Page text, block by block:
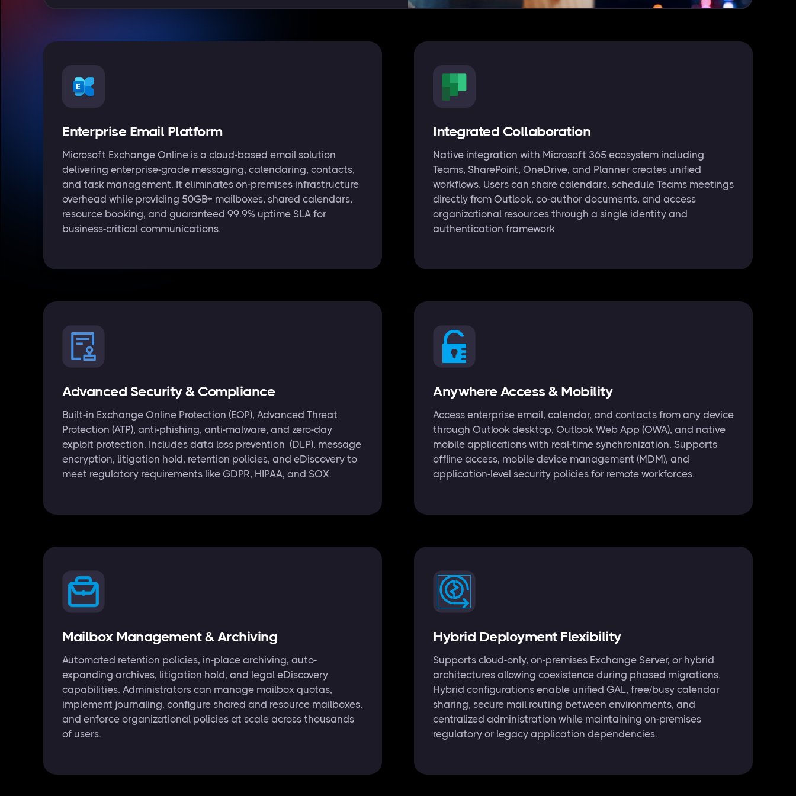
Enterprise Email Platform
Microsoft Exchange Online is a cloud-based email solution
delivering enterprise-grade messaging, calendaring, contacts,
and task management. It eliminates on-premises infrastructure
overhead while providing 50GB+ mailboxes, shared calendars,
resource booking, and guaranteed 99.9% uptime SLA for
business-critical communications.
Integrated Collaboration
Native integration with Microsoft 365 ecosystem including
Teams, SharePoint, OneDrive, and Planner creates unified
workflows. Users can share calendars, schedule Teams meetings
directly from Outlook, co-author documents, and access
organizational resources through a single identity and
authentication framework
Advanced Security & Compliance
Built-in Exchange Online Protection (EOP), Advanced Threat
Protection (ATP), anti-phishing, anti-malware, and zero-day
exploit protection. Includes data loss prevention (DLP), message
encryption, litigation hold, retention policies, and eDiscovery to
meet regulatory requirements like GDPR, HIPAA, and SOX.
Anywhere Access & Mobility
Access enterprise email, calendar, and contacts from any device
through Outlook desktop, Outlook Web App (OWA), and native
mobile applications with real-time synchronization. Supports
offline access, mobile device management (MDM), and
application-level security policies for remote workforces.
Mailbox Management & Archiving
Automated retention policies, in-place archiving, auto-
expanding archives, litigation hold, and legal eDiscovery
capabilities. Administrators can manage mailbox quotas,
implement journaling, configure shared and resource mailboxes,
and enforce organizational policies at scale across thousands
of users.
Hybrid Deployment Flexibility
Supports cloud-only, on-premises Exchange Server, or hybrid
architectures allowing coexistence during phased migrations.
Hybrid configurations enable unified GAL, free/busy calendar
sharing, secure mail routing between environments, and
centralized administration while maintaining on-premises
regulatory or legacy application dependencies.